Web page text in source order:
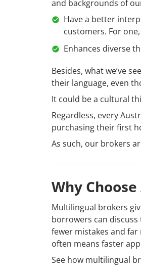
and backgrounds of
Have a better
customers. For
Enhances diverse
Besides, what we’ve
their language, even
It could be a cultural
Regardless, every
purchasing their first
As such, our brokers
Why
Multilingual brokers
borrowers can
fewer mistakes and
often means faster
See how multilingual